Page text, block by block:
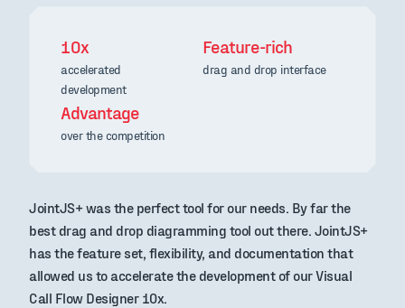
10x
accelerated
development
Feature-rich
drag and drop interface
Advantage
over the competition
JointJS+ was the perfect tool for our needs. By far the
best drag and drop diagramming tool out there. JointJS+
has the feature set, flexibility, and documentation that
allowed us to accelerate the development of our Visual
Call Flow Designer 10x.